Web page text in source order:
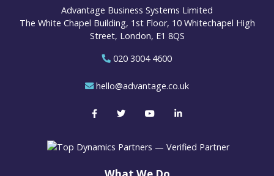
Advantage Business Systems Limited
The White Chapel Building, 1st Floor, 10 Whitechapel High
Street, London, E1 8QS
020 3004 4600
hello@advantage.co.uk